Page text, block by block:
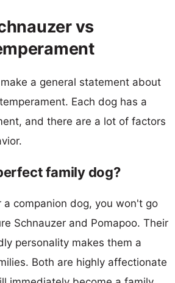
vs
a general statement about
Each dog has a
and there are a lot of factors
family dog?
a companion dog, you won't go
Schnauzer and Pomapoo. Their
personality makes them a
Both are highly affectionate